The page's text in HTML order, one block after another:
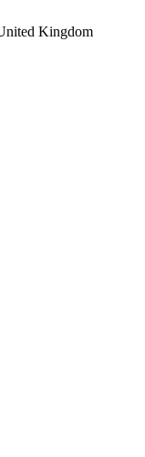
Kingdom